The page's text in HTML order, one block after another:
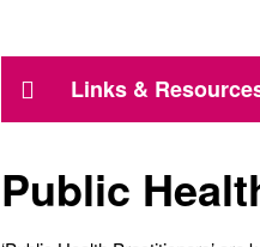
Links &
Public